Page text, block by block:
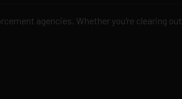
agencies. Whether you're clearing out